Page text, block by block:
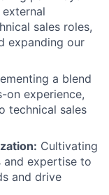
sales roles,
expanding our
a blend
on experience,
technical sales
Cultivating
and expertise to
and drive